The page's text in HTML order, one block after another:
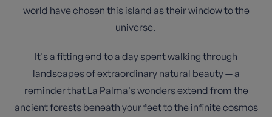
world have chosen this island as their window to the
universe.
It's a fitting end to a day spent walking through
landscapes of extraordinary natural beauty — a
reminder that La Palma's wonders extend from the
ancient forests beneath your feet to the infinite cosmos